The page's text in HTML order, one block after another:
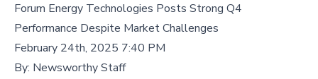
Forum Energy Technologies Posts Strong Q4
Performance Despite Market Challenges
February 24th, 2025 7:40 PM
By: Newsworthy Staff